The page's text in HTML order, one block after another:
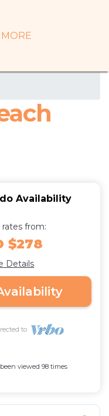
MORE
Availability
from:
$278
Details
to
viewed 98 times